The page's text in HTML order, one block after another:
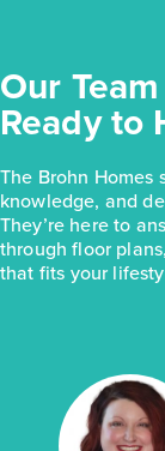
Our
Ready to
The Brohn Homes
knowledge, and
They’re here to
through floor
that fits your